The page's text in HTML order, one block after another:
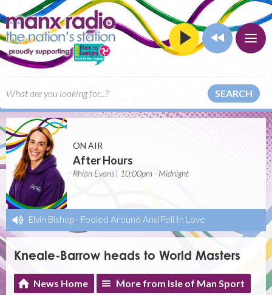
SEARCH
ON AIR
After Hours
Rhian Evans | 10:00pm - Midnight
Elvin Bishop - Fooled Around And Fell In Love
Kneale-Barrow heads to World Masters
News Home More from Isle of Man Sport